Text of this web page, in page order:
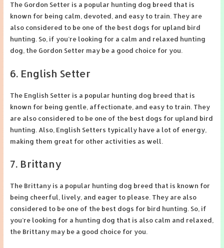
The Gordon Setter is a popular hunting dog breed that is
known for being calm, devoted, and easy to train. They are
also considered to be one of the best dogs for upland bird
hunting. So, if you’re looking for a calm and relaxed hunting
dog, the Gordon Setter may be a good choice for you.
6. English Setter
The English Setter is a popular hunting dog breed that is
known for being gentle, affectionate, and easy to train. They
are also considered to be one of the best dogs for upland bird
hunting. Also, English Setters typically have a lot of energy,
making them great for other activities as well.
7. Brittany
The Brittany is a popular hunting dog breed that is known for
being cheerful, lively, and eager to please. They are also
considered to be one of the best dogs for bird hunting. So, if
you’re looking for a hunting dog that is also calm and relaxed,
the Brittany may be a good choice for you.